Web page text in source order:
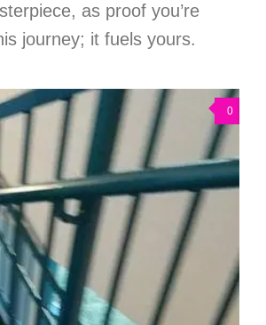
as proof you’re
journey; it fuels yours.
0